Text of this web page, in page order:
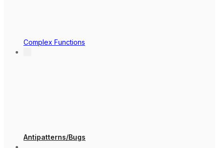
Complex Functions
Antipatterns/Bugs